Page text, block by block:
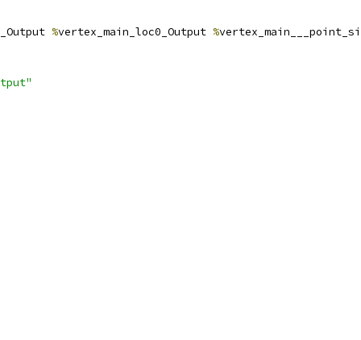
%vertex_main_loc0_Output %